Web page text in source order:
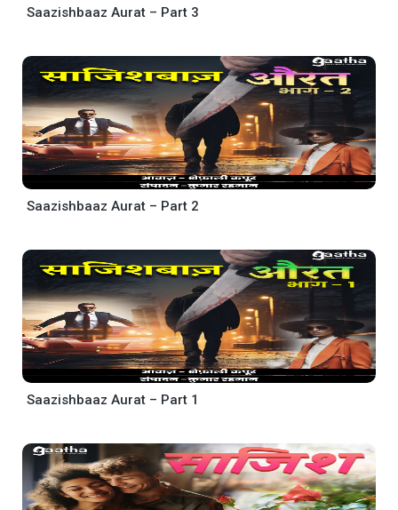
Saazishbaaz Aurat – Part 3
Saazishbaaz Aurat – Part 2
Saazishbaaz Aurat – Part 1